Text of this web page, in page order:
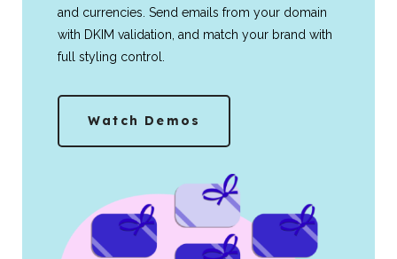
and currencies. Send emails from your domain
with DKIM validation, and match your brand with
full styling control.
Watch Demos